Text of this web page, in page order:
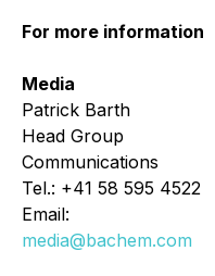
For more information
Media
Patrick Barth
Head Group
Communications
Tel.: +41 58 595 4522
Email:
media@bachem.com